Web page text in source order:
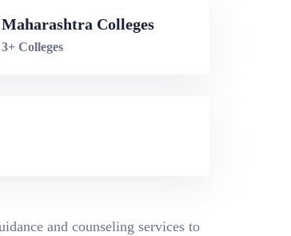
Maharashtra Colleges
3+ Colleges
and counseling services to